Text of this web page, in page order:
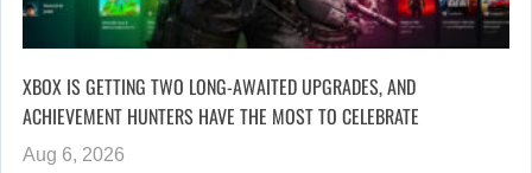
XBOX IS GETTING TWO LONG-AWAITED UPGRADES, AND
ACHIEVEMENT HUNTERS HAVE THE MOST TO CELEBRATE
Aug 6, 2026